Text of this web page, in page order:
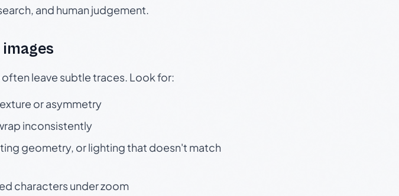
and human judgement.
leave subtle traces. Look for:
or asymmetry
inconsistently
geometry, or lighting that doesn't match
characters under zoom